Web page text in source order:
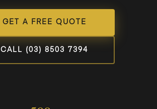
GET A FREE QUOTE
CALL (03) 8503 7394